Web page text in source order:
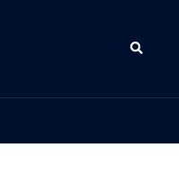
Search